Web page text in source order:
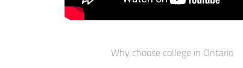
Why choose college in Ontario